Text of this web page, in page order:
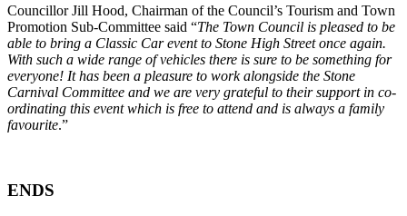
Councillor Jill Hood, Chairman of the Council’s Tourism and Town
Promotion Sub-Committee said “The Town Council is pleased to be
able to bring a Classic Car event to Stone High Street once again.
With such a wide range of vehicles there is sure to be something for
everyone! It has been a pleasure to work alongside the Stone
Carnival Committee and we are very grateful to their support in co-
ordinating this event which is free to attend and is always a family
favourite.”
ENDS